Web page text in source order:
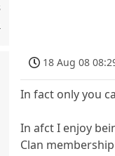
18 Aug 08
In fact only you
In afct I enjoy
Clan